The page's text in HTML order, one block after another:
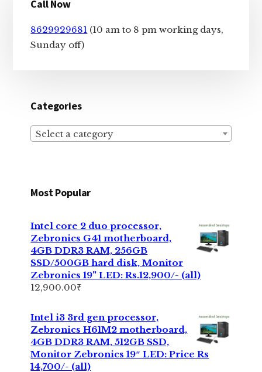
Sidebar
Call Now
8629929681 (10 am to 8 pm working days,
Sunday off)
Categories
Select a category
Most Popular
Intel core 2 duo processor,
Zebronics G41 motherboard,
4GB DDR3 RAM, 256GB
SSD/500GB hard disk, Monitor
Zebronics 19" LED: Rs.12,900/- (all)
12,900.00₹
Intel i3 3rd gen processor,
Zebronics H61M2 motherboard,
4GB DDR3 RAM, 512GB SSD,
Monitor Zebronics 19″ LED: Price Rs
14,700/- (all)